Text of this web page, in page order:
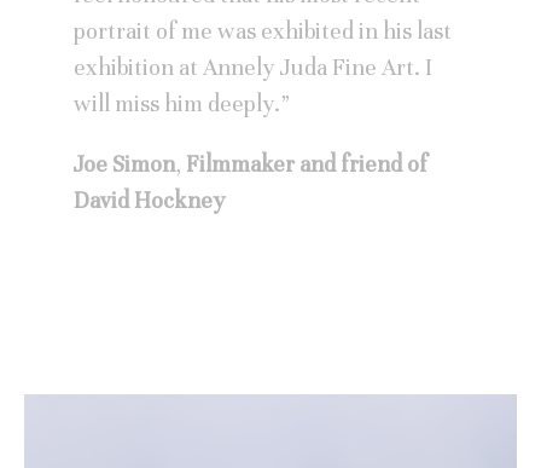
portrait of me was exhibited in his last
exhibition at Annely Juda Fine Art. I
will miss him deeply.”
Joe Simon, Filmmaker and friend of
David Hockney